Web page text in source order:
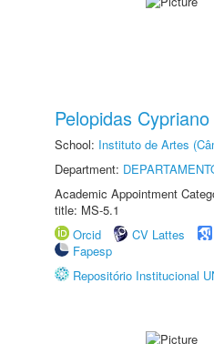
Pelopidas
School: Instituto de Artes
Department:
Academic Appointment
title: MS-5.1
Orcid
CV Lattes
Fapesp
Repositório Institucional